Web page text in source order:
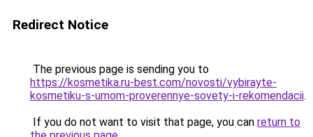
Redirect Notice
The previous page is sending you to
https://kosmetika.ru-best.com/novosti/vybirayte-
kosmetiku-s-umom-proverennye-sovety-i-rekomendacii.
If you do not want to visit that page, you can return to